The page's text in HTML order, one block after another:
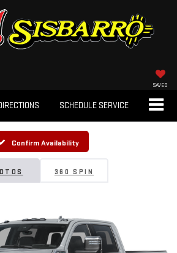
SAVED
SCHEDULE SERVICE
Confirm Availability
360 SPIN